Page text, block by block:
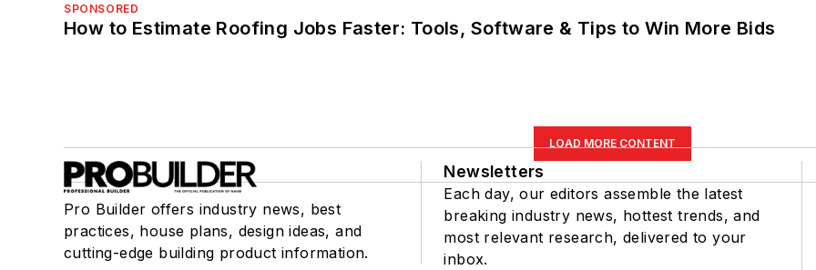
SPONSORED
How to Estimate Roofing Jobs Faster: Tools, Software & Tips to Win More Bids
LOAD MORE CONTENT
Pro Builder offers industry news, best
practices, house plans, design ideas, and
cutting-edge building product information.
Newsletters
Each day, our editors assemble the latest
breaking industry news, hottest trends, and
most relevant research, delivered to your
inbox.